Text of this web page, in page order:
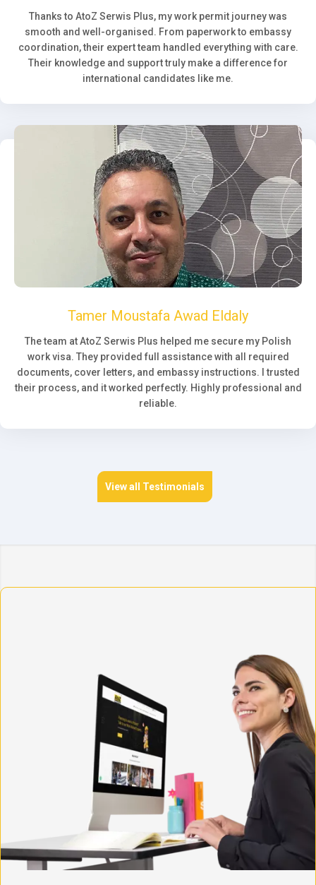
Thanks to AtoZ Serwis Plus, my work permit journey was
smooth and well-organised. From paperwork to embassy
coordination, their expert team handled everything with care.
Their knowledge and support truly make a difference for
international candidates like me.
Tamer Moustafa Awad Eldaly
The team at AtoZ Serwis Plus helped me secure my Polish
work visa. They provided full assistance with all required
documents, cover letters, and embassy instructions. I trusted
their process, and it worked perfectly. Highly professional and
reliable.
View all Testimonials